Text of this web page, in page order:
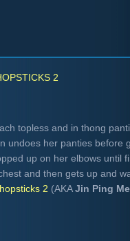
2
topless and in thong
undoes her panties before
up on her elbows until
and then gets up and
2 (AKAJin Ping